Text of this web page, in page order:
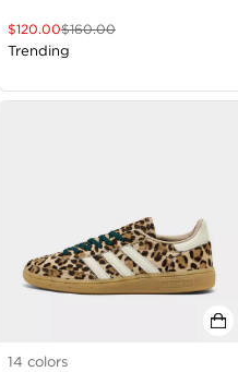
$120.00$160.00
Trending
14 colors